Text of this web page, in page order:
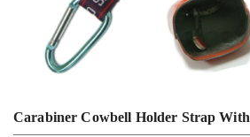
Carabiner Cowbell Holder Strap With